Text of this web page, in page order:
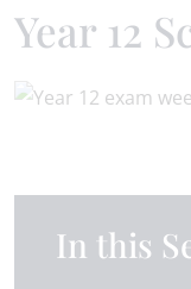
Year 12
In this